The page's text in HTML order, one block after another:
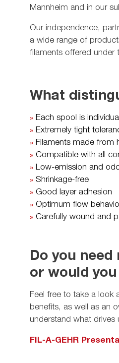
Mannheim and in our
Our independence,
a wide range of
filaments offered under
What
» Each spool is
» Extremely tight
» Filaments made from
» Compatible with all
» Low-emission and
» Shrinkage-free
» Good layer adhesion
» Optimum flow
» Carefully wound and
Do you
or would
Feel free to take a look
benefits, as well as an
understand what
FIL-A-GEHR